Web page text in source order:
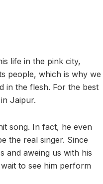
life in the pink city,
people, which is why we
in the flesh. For the best
Jaipur.
song. In fact, he even
the real singer. Since
and aweing us with his
to see him perform